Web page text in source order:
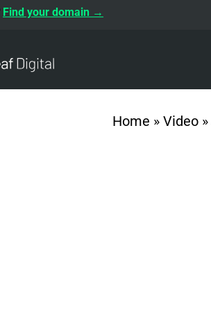
Find your domain →
Home » Video»